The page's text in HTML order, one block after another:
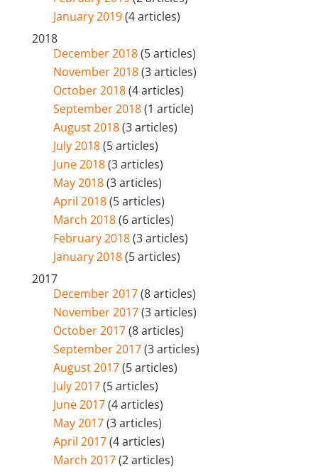
January 2019(4 articles)
2018
December 2018(5 articles)
November 2018(3 articles)
October 2018(4 articles)
September 2018(1 article)
August 2018(3 articles)
July 2018(5 articles)
June 2018(3 articles)
May 2018(3 articles)
April 2018(5 articles)
March 2018(6 articles)
February 2018(3 articles)
January 2018(5 articles)
2017
December 2017(8 articles)
November 2017(3 articles)
October 2017(8 articles)
September 2017(3 articles)
August 2017(5 articles)
July 2017(5 articles)
June 2017(4 articles)
May 2017(3 articles)
April 2017(4 articles)
March 2017(2 articles)